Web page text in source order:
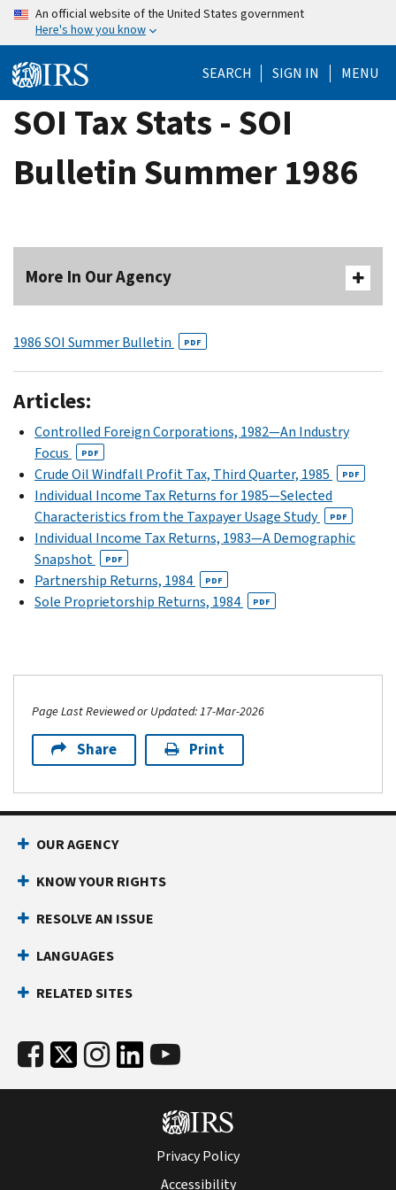
Skip
content
An official website of the United States government
Here's how you know
SEARCH SIGN IN MENU
SOI Tax Stats - SOI
Bulletin Summer 1986
More In Our Agency
1986 SOI Summer Bulletin PDF
Articles:
Controlled Foreign Corporations, 1982—An Industry
Focus
PDF
Crude Oil Windfall Profit Tax, Third Quarter, 1985 PDF
Individual Income Tax Returns for 1985—Selected
Characteristics from the Taxpayer Usage Study
PDF
Individual Income Tax Returns, 1983—A Demographic
Snapshot
PDF
Partnership Returns, 1984 PDF
Sole Proprietorship Returns, 1984 PDF
Page Last Reviewed or Updated: 17-Mar-2026
Share Print
OUR AGENCY
KNOW YOUR RIGHTS
RESOLVE AN ISSUE
LANGUAGES
RELATED SITES
Privacy Policy
Accessibility